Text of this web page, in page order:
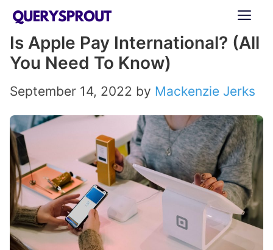
Skip
content
Is Apple Pay International? (All
You Need To Know)
September 14, 2022 by Mackenzie Jerks